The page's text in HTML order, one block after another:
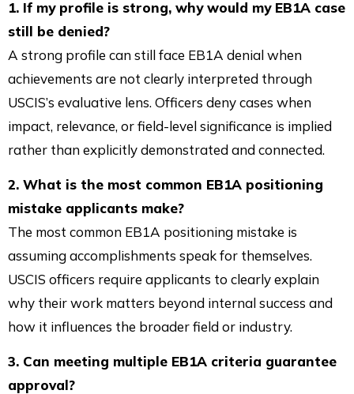
1. If my profile is strong, why would my EB1A case
still be denied?
A strong profile can still face EB1A denial when
achievements are not clearly interpreted through
USCIS’s evaluative lens. Officers deny cases when
impact, relevance, or field-level significance is implied
rather than explicitly demonstrated and connected.
2. What is the most common EB1A positioning
mistake applicants make?
The most common EB1A positioning mistake is
assuming accomplishments speak for themselves.
USCIS officers require applicants to clearly explain
why their work matters beyond internal success and
how it influences the broader field or industry.
3. Can meeting multiple EB1A criteria guarantee
approval?